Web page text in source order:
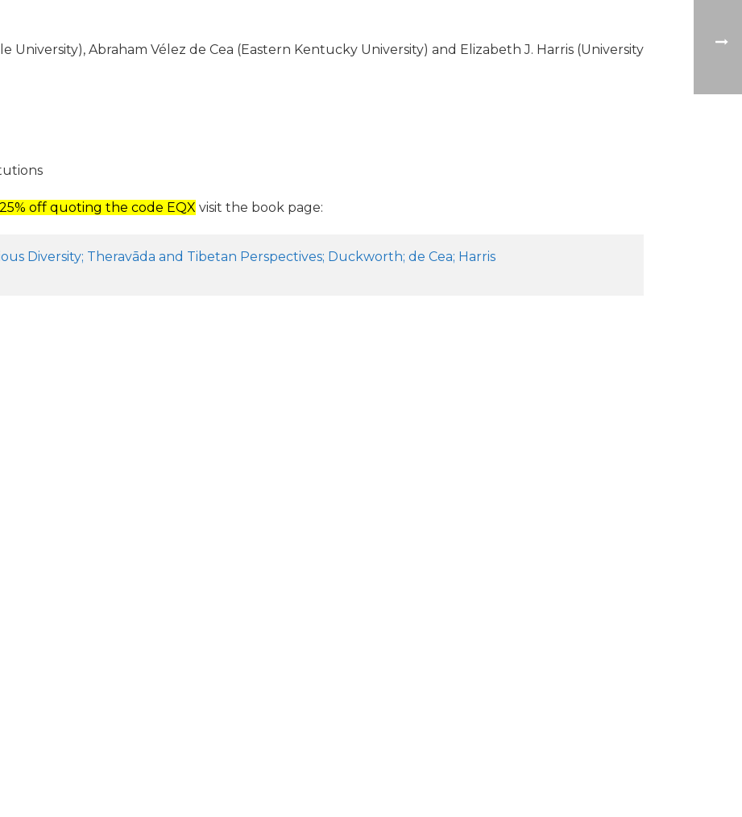
Abraham Vélez de Cea (Eastern Kentucky University) and Elizabeth J. Harris (University
off quoting the code EQX visit the book page:
Diversity; Theravāda and Tibetan Perspectives; Duckworth; de Cea; Harris